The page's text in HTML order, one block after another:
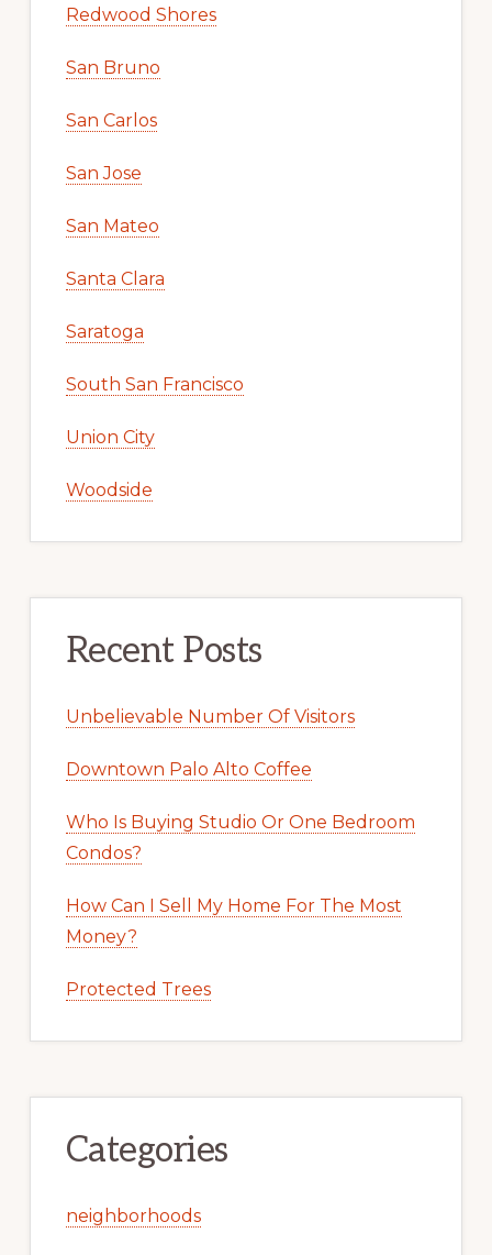
Redwood Shores
San Bruno
San Carlos
San Jose
San Mateo
Santa Clara
Saratoga
South San Francisco
Union City
Woodside
Recent Posts
Unbelievable Number Of Visitors
Downtown Palo Alto Coffee
Who Is Buying Studio Or One Bedroom
Condos?
How Can I Sell My Home For The Most
Money?
Protected Trees
Categories
neighborhoods